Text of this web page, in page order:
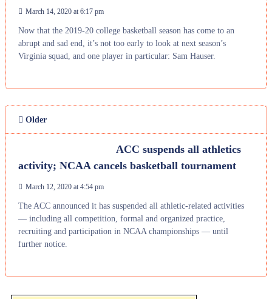
March 14, 2020 at 6:17 pm
Now that the 2019-20 college basketball season has come to an
abrupt and sad end, it’s not too early to look at next season’s
Virginia squad, and one player in particular: Sam Hauser.
Older
ACC suspends all athletics
activity; NCAA cancels basketball tournament
March 12, 2020 at 4:54 pm
The ACC announced it has suspended all athletic-related activities
— including all competition, formal and organized practice,
recruiting and participation in NCAA championships — until
further notice.